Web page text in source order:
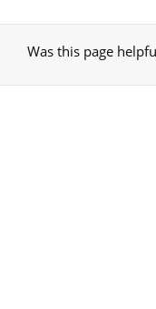
Was this page